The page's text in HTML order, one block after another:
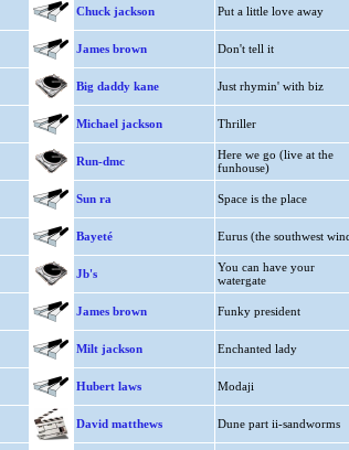
Chuck jackson Put a little love away
James brown Don't tell it
Big daddy kane Just rhymin' with biz
Michael jackson Thriller
Run-dmc
Here we go (live at the
funhouse)
Sun ra Space is the place
Bayeté Eurus (the southwest
Jb's
You can have your
watergate
James brown Funky president
Milt jackson Enchanted lady
Hubert laws Modaji
David matthews Dune part ii-sandworms